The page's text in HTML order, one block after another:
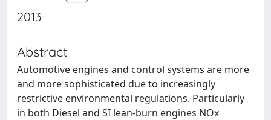
2013
Abstract
Automotive engines and control systems are more
and more sophisticated due to increasingly
restrictive environmental regulations. Particularly
in both Diesel and SI lean-burn engines NOx